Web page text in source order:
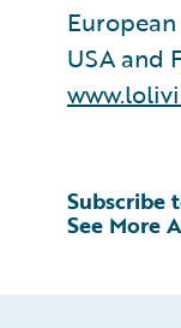
USA and
See More
Subscribe